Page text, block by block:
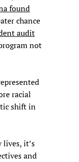
found
chance
audit
not
racial
shift in
it’s
and